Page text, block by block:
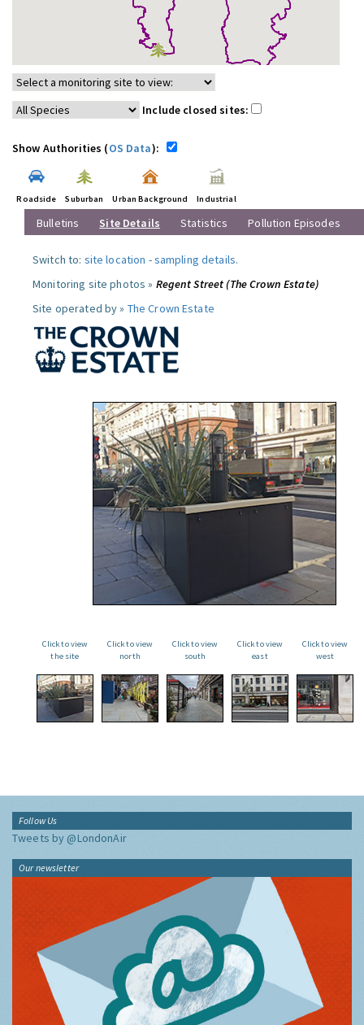
Include closed sites:
Show Authorities (OS Data):
Roadside Suburban Urban Background Industrial
Bulletins Site Details Statistics Pollution Episodes
Switch to: site location -sampling details.
Monitoring site photos » Regent Street (The Crown Estate)
Site operated by » The Crown Estate
Click to view
the site
Click to view
north
Click to view
south
Click to view
east
Click to view
west
Follow Us
Tweets by @LondonAir
Our newsletter